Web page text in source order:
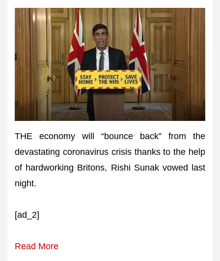
THE economy will “bounce back” from the
devastating coronavirus crisis thanks to the help
of hardworking Britons, Rishi Sunak vowed last
night.
[ad_2]
Read More